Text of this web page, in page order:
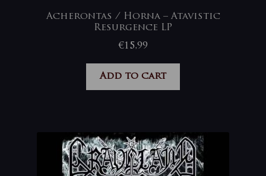
Acherontas / Horna – Atavistic
Resurgence LP
€15,99
Add to cart